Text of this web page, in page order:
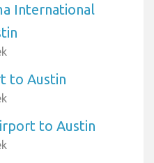
International
to Austin
to Austin